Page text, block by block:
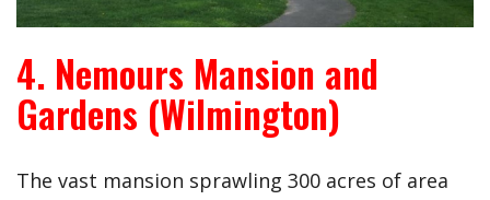
4. Nemours Mansion and
Gardens (Wilmington)
The vast mansion sprawling 300 acres of area